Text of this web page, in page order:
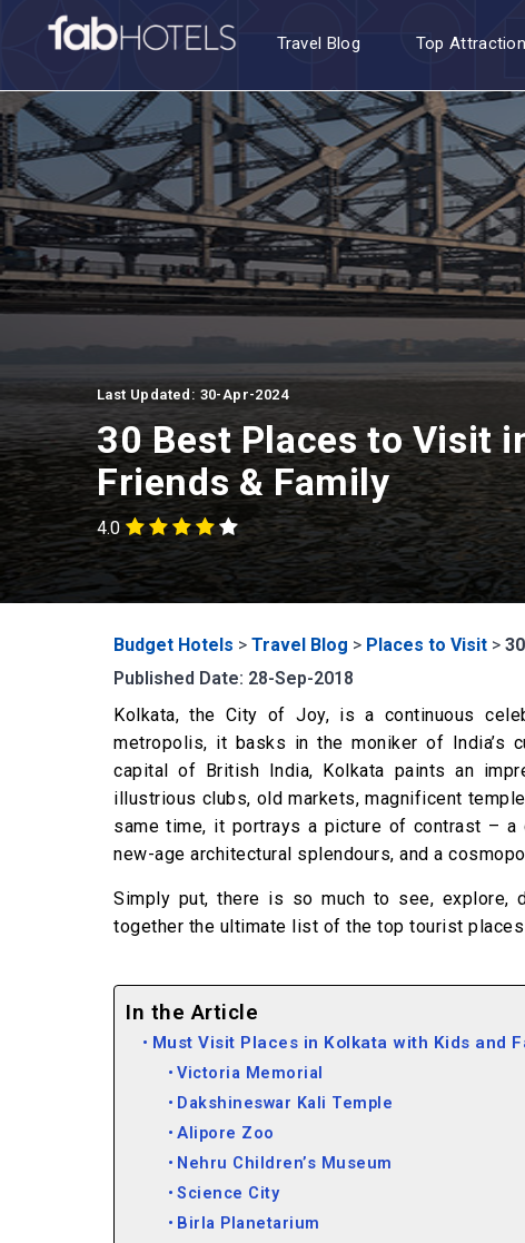
Travel Blog Top
Last Updated: 30-Apr-2024
30 Best Places to Visit
Friends & Family
4.0
Budget Hotels > Travel Blog > Places to Visit >
Published Date: 28-Sep-2018
Kolkata, the City of Joy, is a continuous
metropolis, it basks in the moniker of India’s
capital of British India, Kolkata paints an
illustrious clubs, old markets, magnificent
same time, it portrays a picture of contrast – a
new-age architectural splendours, and a
Simply put, there is so much to see, explore,
together the ultimate list of the top tourist
In the Article
Must Visit Places in Kolkata with Kids and
Victoria Memorial
Dakshineswar Kali Temple
Alipore Zoo
Nehru Children’s Museum
Science City
Birla Planetarium